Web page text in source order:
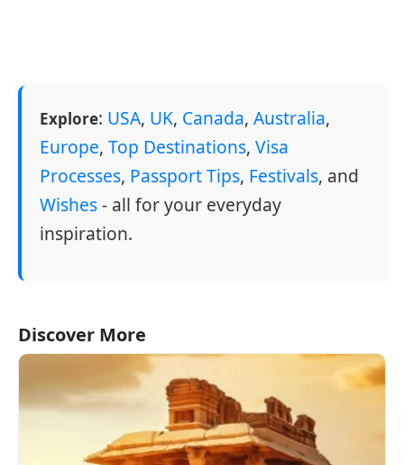
Explore: USA, UK, Canada, Australia,
Europe, Top Destinations, Visa
Processes, Passport Tips, Festivals, and
Wishes- all for your everyday
inspiration.
Discover More